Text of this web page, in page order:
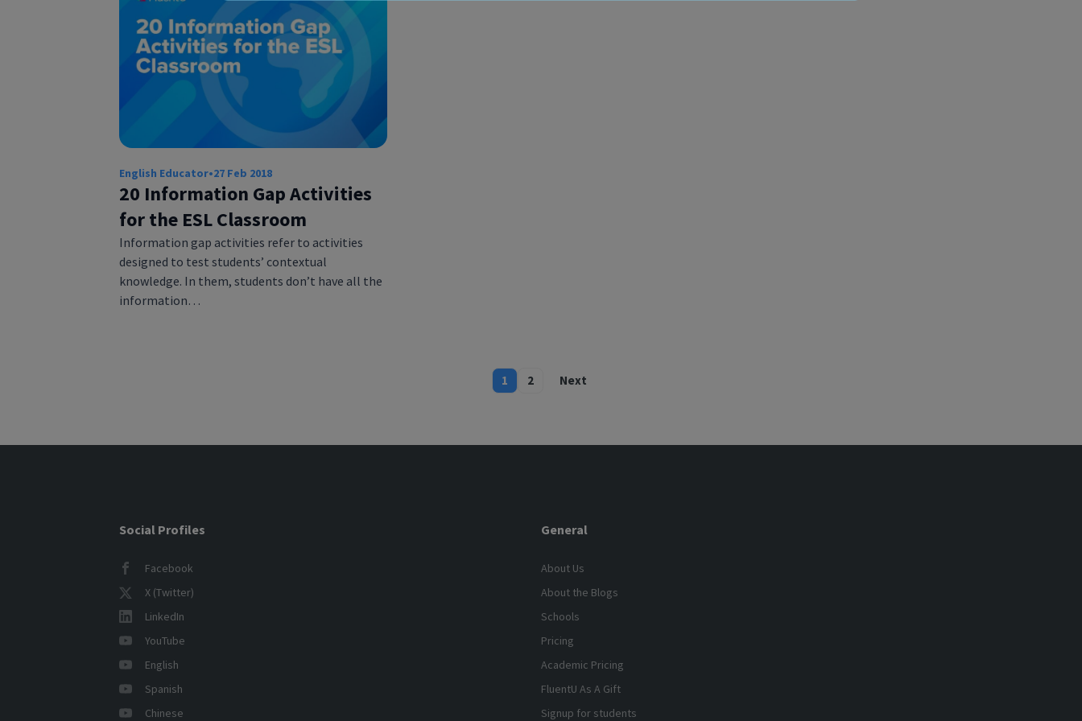
English Educator•27 Feb 2018
20 Information Gap Activities
for the ESL Classroom
Information gap activities refer to activities
designed to test students’ contextual
knowledge. In them, students don’t have all the
information…
1 2 Next
Social Profiles
Facebook
X (Twitter)
LinkedIn
YouTube
English
Spanish
Chinese
General
About Us
About the Blogs
Schools
Pricing
Academic Pricing
FluentU As A Gift
Signup for students